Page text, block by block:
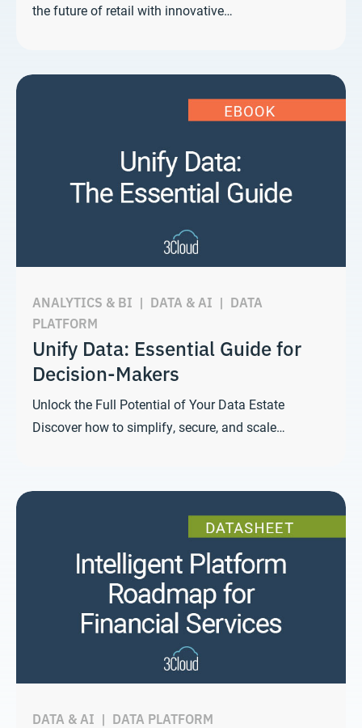
the future of retail with innovative…
ANALYTICS & BI | DATA & AI | DATA
PLATFORM
Unify Data: Essential Guide for
Decision-Makers
Unlock the Full Potential of Your Data Estate
Discover how to simplify, secure, and scale…
DATA & AI | DATA PLATFORM